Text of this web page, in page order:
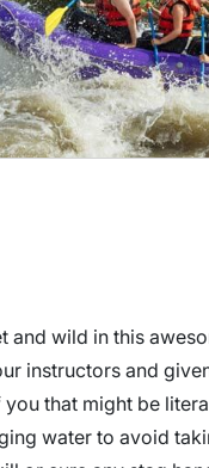
and wild in this
instructors and
that might be
water to avoid